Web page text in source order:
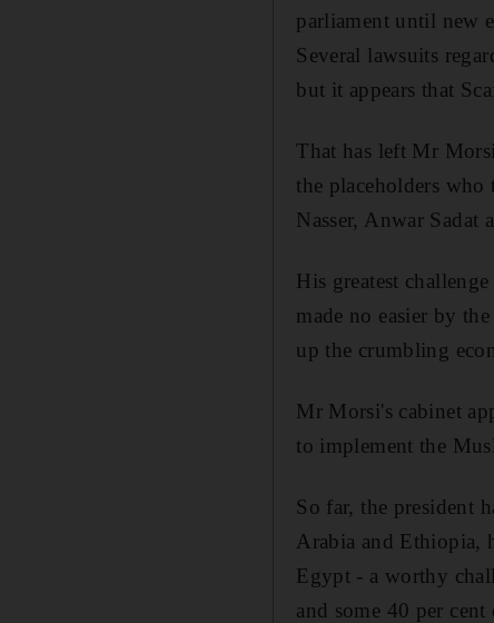
parliament until new
Several lawsuits
but it appears that
That has left Mr
the placeholders
Nasser, Anwar Sadat
His greatest
made no easier by
up the crumbling
Mr Morsi's cabinet
to implement the
So far, the president
Arabia and Ethiopia,
Egypt - a worthy
and some 40 per